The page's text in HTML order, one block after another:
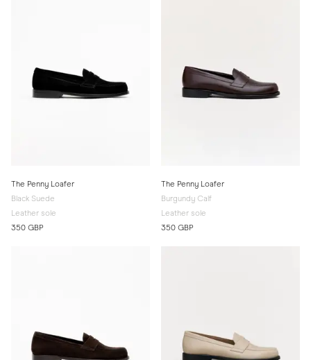
The Penny Loafer
Black Suede
Leather sole
350 GBP
The Penny Loafer
Burgundy Calf
Leather sole
350 GBP